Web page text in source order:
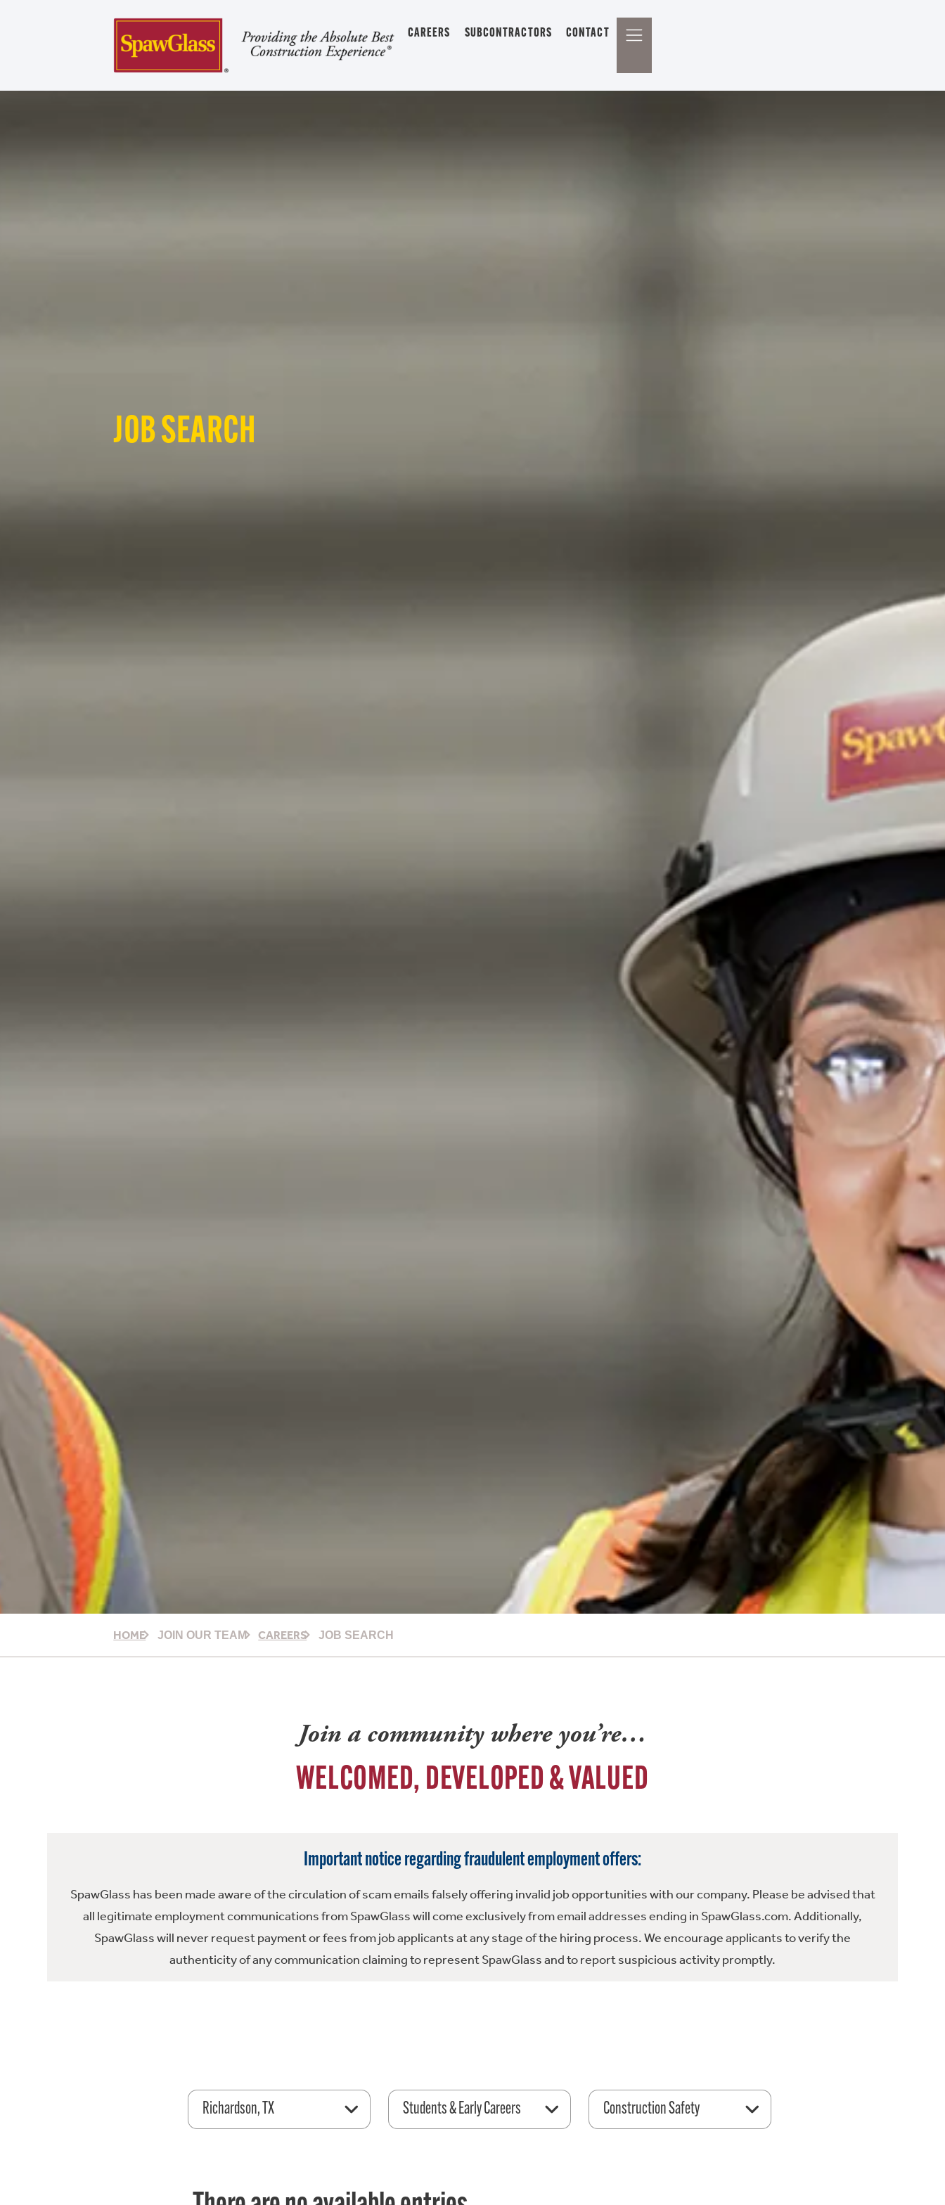
CAREERS SUBCONTRACTORS CONTACT
JOB SEARCH
HOME JOIN OUR TEAM CAREERS JOB SEARCH
Join a community where you’re…
WELCOMED, DEVELOPED & VALUED
Important notice regarding fraudulent employment offers:
SpawGlass has been made aware of the circulation of scam emails falsely offering invalid job opportunities with our company. Please be advised that
all legitimate employment communications from SpawGlass will come exclusively from email addresses ending in SpawGlass.com. Additionally,
SpawGlass will never request payment or fees from job applicants at any stage of the hiring process. We encourage applicants to verify the
authenticity of any communication claiming to represent SpawGlass and to report suspicious activity promptly.
Richardson, TX Students & Early Careers Construction Safety